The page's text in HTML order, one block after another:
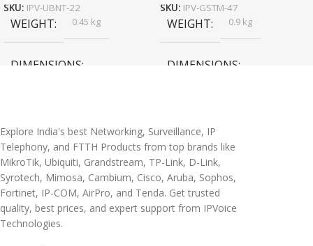
SKU: IPV-UBNT-22
WEIGHT 0.45 kg
DIMENSIONS
SKU: IPV-GSTM-47
WEIGHT 0.9 kg
DIMENSIONS
Explore India's best Networking, Surveillance, IP
Telephony, and FTTH Products from top brands like
MikroTik, Ubiquiti, Grandstream, TP-Link, D-Link,
Syrotech, Mimosa, Cambium, Cisco, Aruba, Sophos,
Fortinet, IP-COM, AirPro, and Tenda. Get trusted
quality, best prices, and expert support from IPVoice
Technologies.